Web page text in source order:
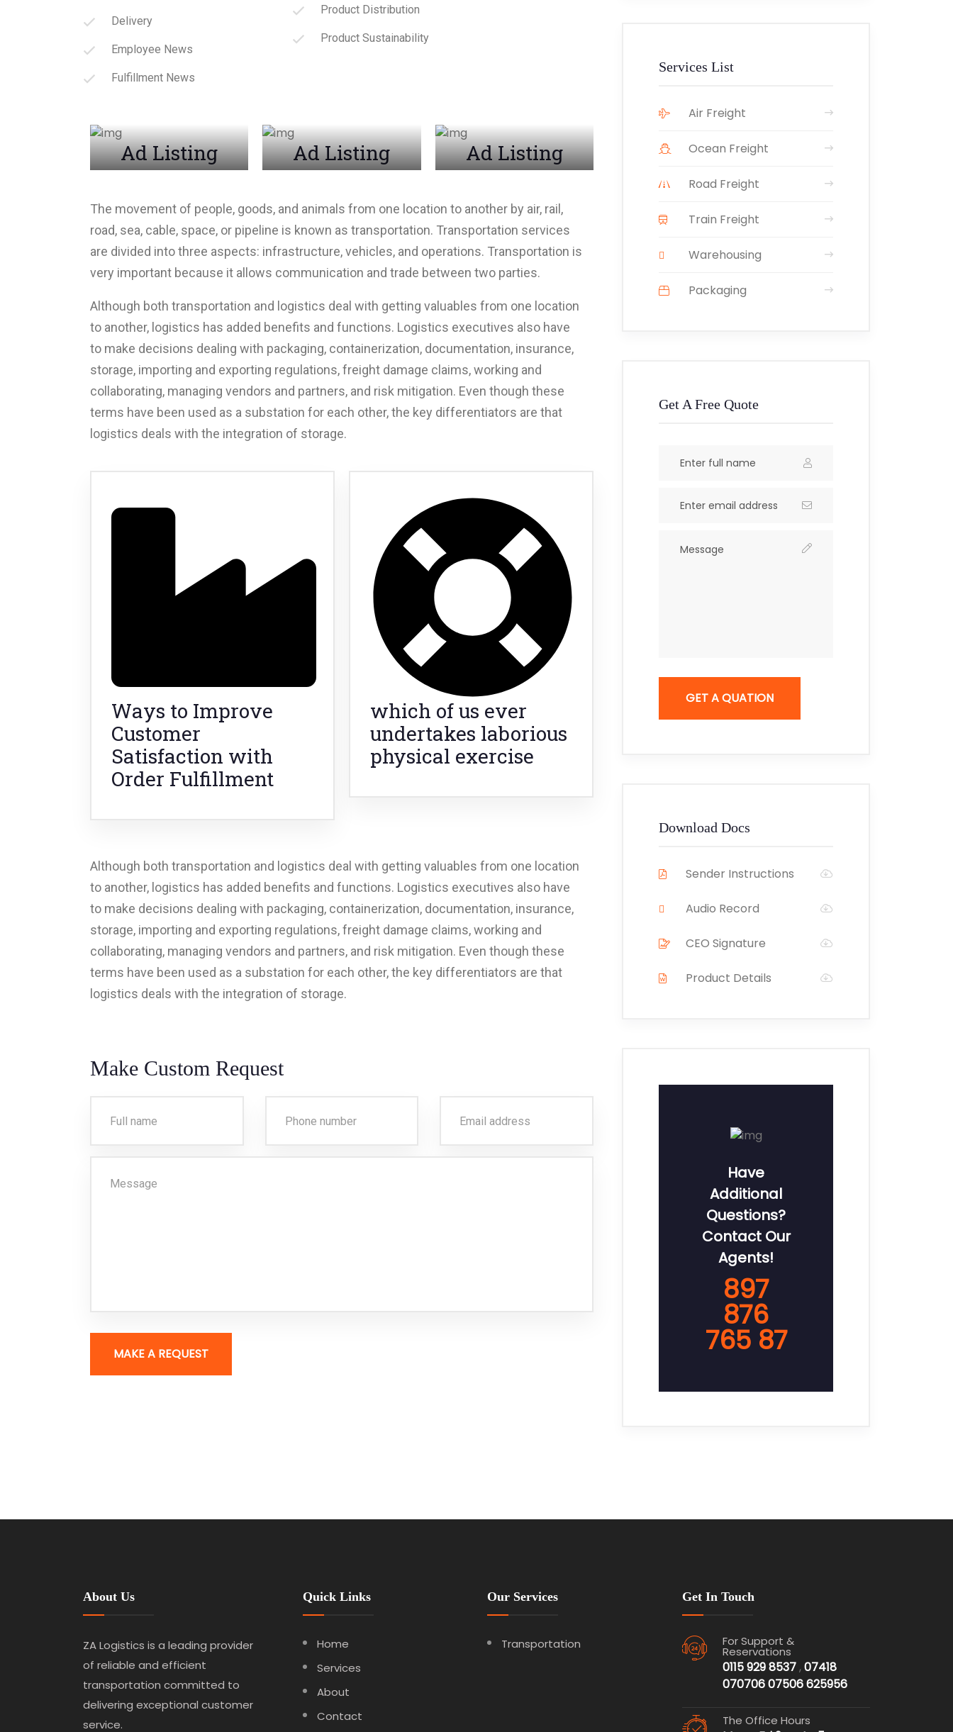
Delivery
Employee News
Fulfillment News
Product Distribution
Product Sustainability
Ad Listing Ad Listing Ad Listing
The movement of people, goods, and animals from one location to another by air, rail,
road, sea, cable, space, or pipeline is known as transportation. Transportation services
are divided into three aspects: infrastructure, vehicles, and operations. Transportation is
very important because it allows communication and trade between two parties.
Although both transportation and logistics deal with getting valuables from one location
to another, logistics has added benefits and functions. Logistics executives also have
to make decisions dealing with packaging, containerization, documentation, insurance,
storage, importing and exporting regulations, freight damage claims, working and
collaborating, managing vendors and partners, and risk mitigation. Even though these
terms have been used as a substation for each other, the key differentiators are that
logistics deals with the integration of storage.
Ways to Improve
Customer
Satisfaction with
Order Fulfillment
which of us ever
undertakes laborious
physical exercise
Although both transportation and logistics deal with getting valuables from one location
to another, logistics has added benefits and functions. Logistics executives also have
to make decisions dealing with packaging, containerization, documentation, insurance,
storage, importing and exporting regulations, freight damage claims, working and
collaborating, managing vendors and partners, and risk mitigation. Even though these
terms have been used as a substation for each other, the key differentiators are that
logistics deals with the integration of storage.
Make Custom Request
MAKE A REQUEST
Services List
Air Freight
Ocean Freight
Road Freight
Train Freight
Warehousing
Packaging
Get A Free Quote
GET A QUATION
Download Docs
Sender Instructions
Audio Record
CEO Signature
Product Details
Have
Additional
Questions?
Contact Our
Agents!
897
876
765 87
About Us
ZA Logistics is a leading provider
of reliable and efficient
transportation committed to
delivering exceptional customer
service.
Quick Links
Home
Services
About
Contact
Our Services
Transportation
Get In Touch
For Support &
Reservations
0115 929 8537,07418
07070607506 625956
The Office Hours